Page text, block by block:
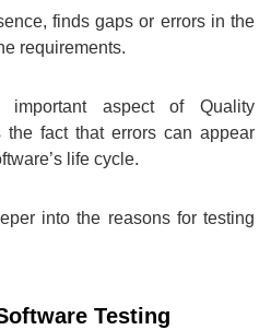
finds gaps or errors in the
requirements.
aspect of Quality
the fact that errors can appear
life cycle.
into the reasons for testing
Testing